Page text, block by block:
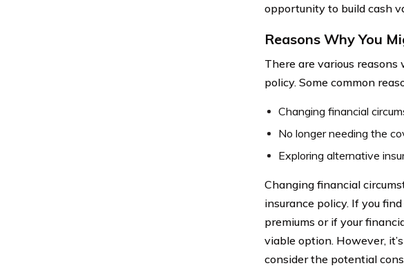
opportunity to build cash
Reasons Why You
There are various
policy. Some common
Changing financial
No longer needing the
Exploring alternative
Changing financial
insurance policy. If you
premiums or if your
viable option. However,
consider the potential